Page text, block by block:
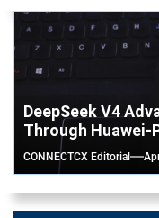
DeepSeek V4
Through Huawei-
CONNECTCX Editorial